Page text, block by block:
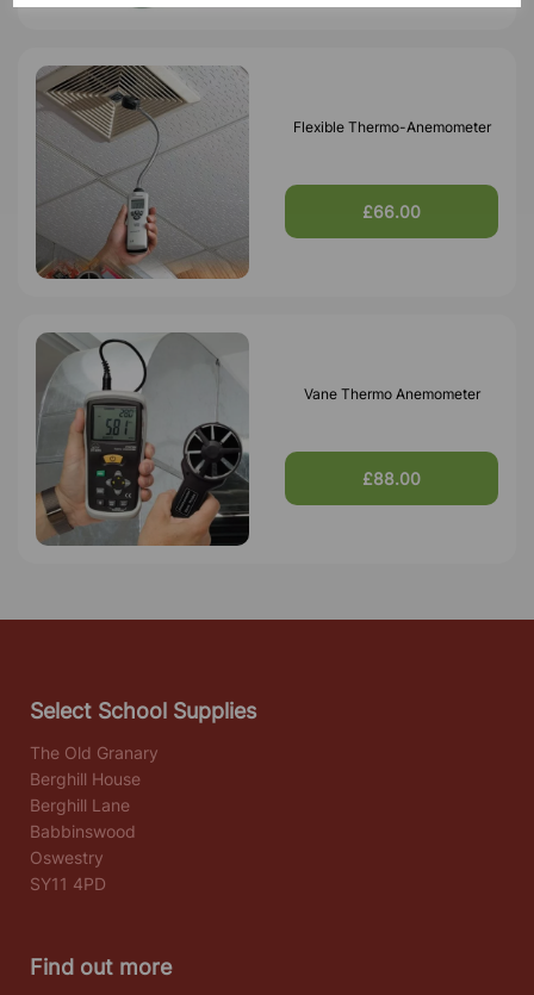
Flexible Thermo-Anemometer
£66.00
Vane Thermo Anemometer
£88.00
Select School Supplies
The Old Granary
Berghill House
Berghill Lane
Babbinswood
Oswestry
SY11 4PD
Find out more